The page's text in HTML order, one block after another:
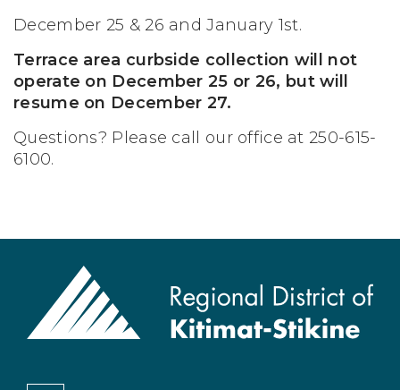
December 25 & 26 and January 1st.
Terrace area curbside collection will not
operate on December 25 or 26, but will
resume on December 27.
Questions? Please call our office at 250-615-
6100.